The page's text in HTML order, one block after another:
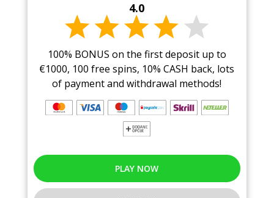
4.0
100% BONUS on the first deposit up to
€1000, 100 free spins, 10% CASH back, lots
of payment and withdrawal methods!
PLAY NOW